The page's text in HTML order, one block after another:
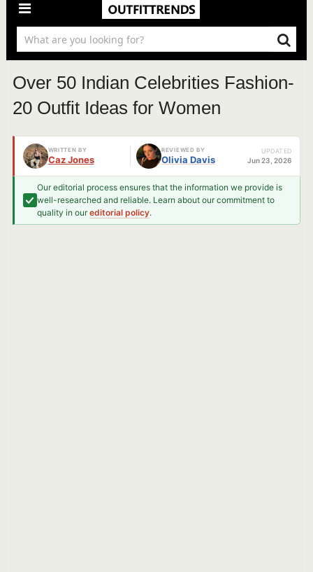
Over 50 Indian Celebrities Fashion-
20 Outfit Ideas for Women
WRITTEN BY
Caz Jones
REVIEWED BY
Olivia Davis
UPDATED
Jun 23, 2026
Our editorial process ensures that the information we provide is
well-researched and reliable. Learn about our commitment to
quality in oureditorial policy.